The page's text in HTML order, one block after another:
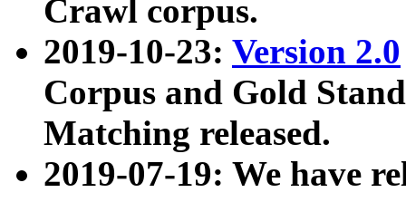
Crawl corpus.
2019-10-23: Version 2.0
Corpus and Gold
Matching released.
2019-07-19: We have